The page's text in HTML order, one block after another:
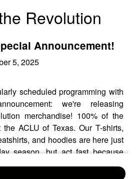
Revolution
Announcement!
5, 2025
scheduled programming with
we're releasing
merchandise! 100% of the
ACLU of Texas. Our T-shirts,
and hoodies are here just
season, but act fast because
November 21!